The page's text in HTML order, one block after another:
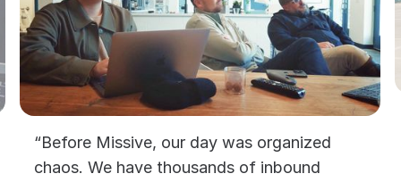
“Before Missive, our day was organized
chaos. We have thousands of inbound